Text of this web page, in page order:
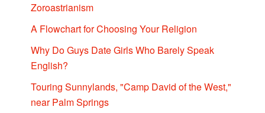
Zoroastrianism
A Flowchart for Choosing Your Religion
Why Do Guys Date Girls Who Barely Speak
English?
Touring Sunnylands, "Camp David of the West,"
near Palm Springs